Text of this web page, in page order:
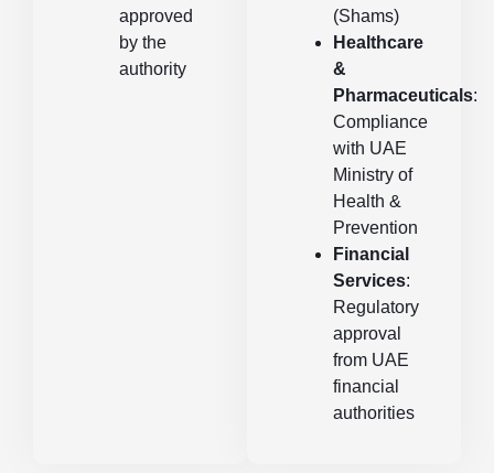
approved
by the
authority
(Shams)
Healthcare
&
Pharmaceuticals:
Compliance
with UAE
Ministry of
Health &
Prevention
Financial
Services:
Regulatory
approval
from UAE
financial
authorities